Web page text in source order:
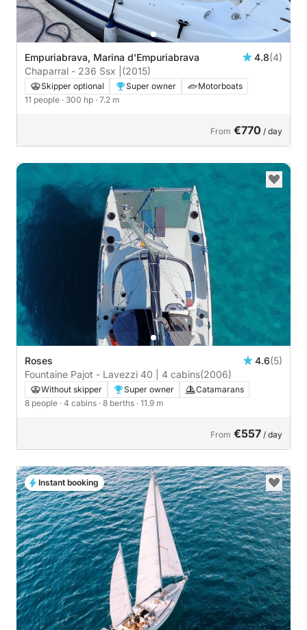
Empuriabrava, Marina d'Empuriabrava 4.8(4)
Chaparral - 236 Ssx | (2015)
Skipper optional Super owner
Motorboats
11 people · 300 hp · 7.2 m
From €770 / day
Roses 4.6(5)
Fountaine Pajot - Lavezzi 40 | 4 cabins(2006)
Without skipper Super owner
Catamarans
8 people · 4 cabins · 8 berths · 11.9 m
From €557 / day
Instant booking